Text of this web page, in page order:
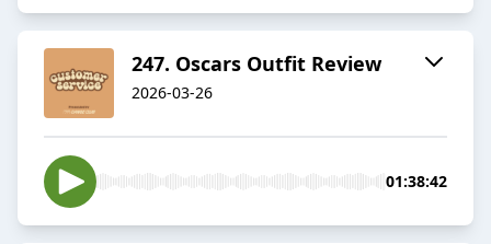
​​247. Oscars Outfit Review
2026-03-26
01:38:42